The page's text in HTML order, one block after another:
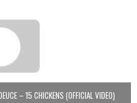
– 15 CHICKENS (OFFICIAL VIDEO)